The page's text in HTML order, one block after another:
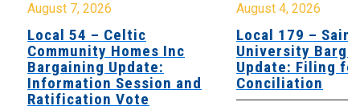
August 7, 2026
Local 54 – Celtic
Community Homes Inc
Bargaining Update:
Information Session and
Ratification Vote
August 4, 2026
Local 179 – Saint
University
Update: Filing
Conciliation